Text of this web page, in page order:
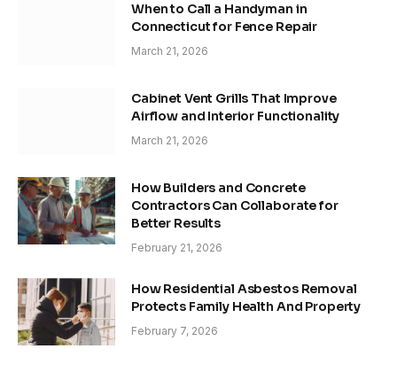
When to Call a Handyman in
Connecticut for Fence Repair
March 21, 2026
Cabinet Vent Grills That Improve
Airflow and Interior Functionality
March 21, 2026
How Builders and Concrete
Contractors Can Collaborate for
Better Results
February 21, 2026
How Residential Asbestos Removal
Protects Family Health And Property
February 7, 2026